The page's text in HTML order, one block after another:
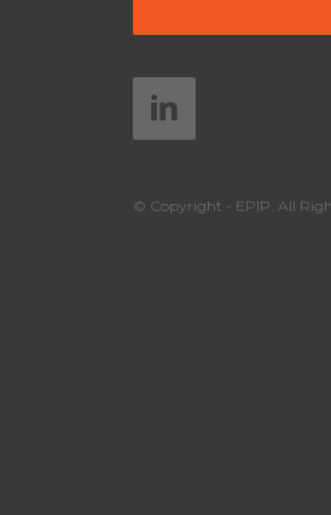
© Copyright - EPIP. All